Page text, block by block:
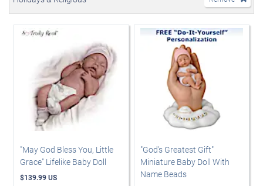
"May God Bless You, Little
Grace" Lifelike Baby Doll
$139.99 US
"God's Greatest Gift"
Miniature Baby Doll With
Name Beads